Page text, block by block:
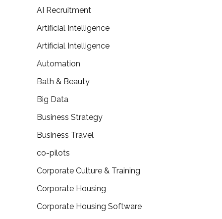
AI Recruitment
Artificial Intelligence
Artificial Intelligence
Automation
Bath & Beauty
Big Data
Business Strategy
Business Travel
co-pilots
Corporate Culture & Training
Corporate Housing
Corporate Housing Software